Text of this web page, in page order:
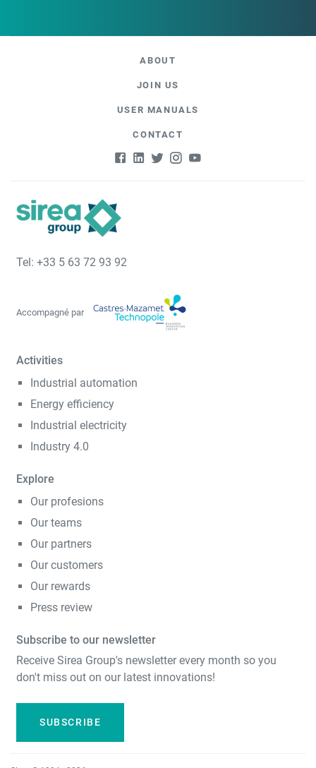
ABOUT
JOIN US
USER MANUALS
CONTACT
Tel: +33 5 63 72 93 92
Accompagné par
Activities
Industrial automation
Energy efficiency
Industrial electricity
Industry 4.0
Explore
Our profesions
Our teams
Our partners
Our customers
Our rewards
Press review
Subscribe to our newsletter
Receive Sirea Group's newsletter every month so you
don't miss out on our latest innovations!
SUBSCRIBE